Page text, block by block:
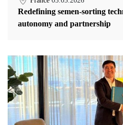
Redefining semen-sorting
autonomy and partnership